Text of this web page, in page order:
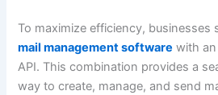
To maximize efficiency, businesses
mail management software with
API. This combination provides a
way to create, manage, and send